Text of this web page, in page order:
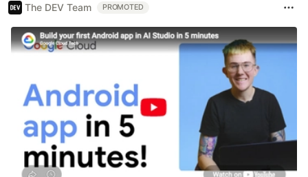
The DEV Team PROMOTED